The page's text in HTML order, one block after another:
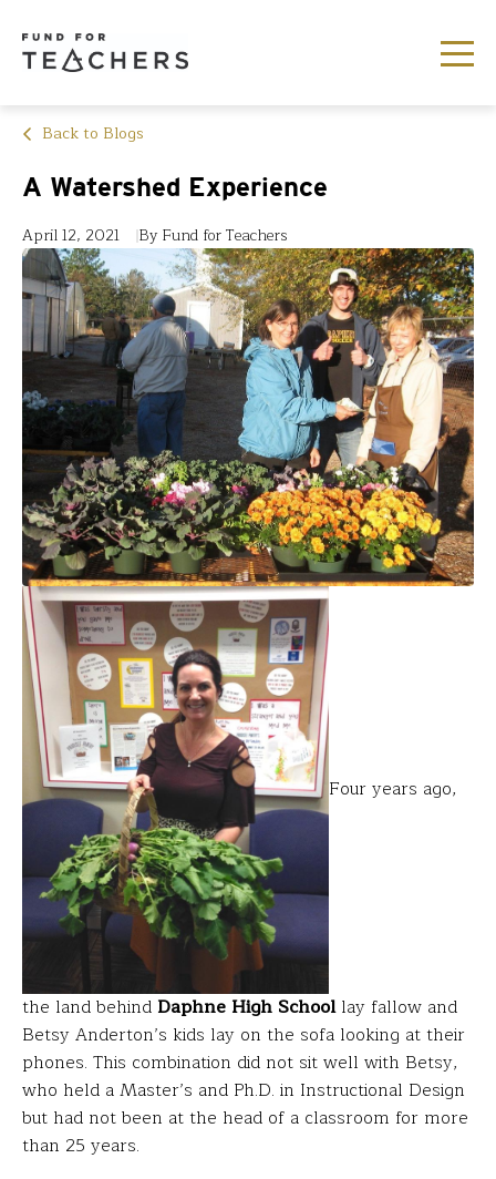
Back to Blogs
A Watershed Experience
April 12, 2021 By Fund for Teachers
Four years ago,
the land behind Daphne High Schoollay fallow and
Betsy Anderton’s kids lay on the sofa looking at their
phones. This combination did not sit well with Betsy,
who held a Master’s and Ph.D. in Instructional Design
but had not been at the head of a classroom for more
than 25 years.